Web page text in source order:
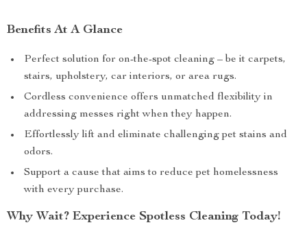
Benefits At A Glance
Perfect solution for on-the-spot cleaning – be it carpets,
stairs, upholstery, car interiors, or area rugs.
Cordless convenience offers unmatched flexibility in
addressing messes right when they happen.
Effortlessly lift and eliminate challenging pet stains and
odors.
Support a cause that aims to reduce pet homelessness
with every purchase.
Why Wait? Experience Spotless Cleaning Today!